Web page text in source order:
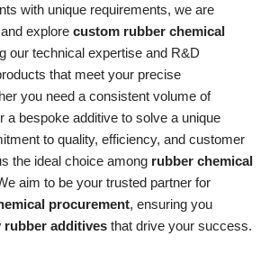
with unique requirements, we are
explore custom rubber chemical
our technical expertise and R&D
that meet your precise
you need a consistent volume of
a bespoke additive to solve a unique
to quality, efficiency, and customer
the ideal choice among rubber chemical
aim to be your trusted partner for
procurement, ensuring you
rubber additives that drive your success.